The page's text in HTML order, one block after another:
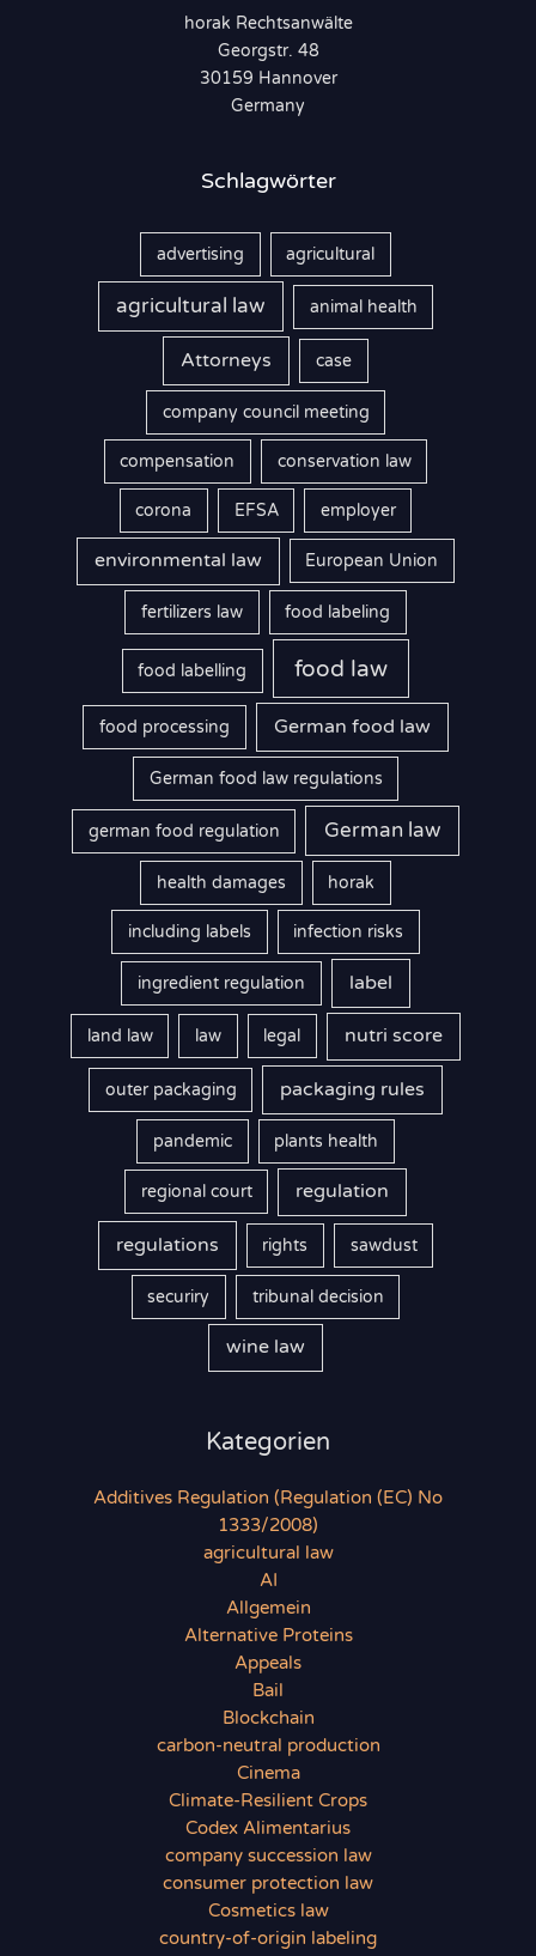
horak Rechtsanwälte
Georgstr. 48
30159 Hannover
Germany
Schlagwörter
advertising agricultural
agricultural law animal health
Attorneys case
company council meeting
compensation conservation law
corona EFSA employer
environmental law European Union
fertilizers law food labeling
food labelling food law
food processing German food law
German food law regulations
german food regulation German law
health damages horak
including labels infection risks
ingredient regulation label
land law law legal nutri score
outer packaging packaging rules
pandemic plants health
regional court regulation
regulations rights sawdust
securiry tribunal decision
wine law
Kategorien
Additives Regulation (Regulation (EC) No
1333/2008)
agricultural law
AI
Allgemein
Alternative Proteins
Appeals
Bail
Blockchain
carbon-neutral production
Cinema
Climate-Resilient Crops
Codex Alimentarius
company succession law
consumer protection law
Cosmetics law
country-of-origin labeling